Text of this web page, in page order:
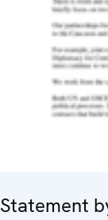
Statement